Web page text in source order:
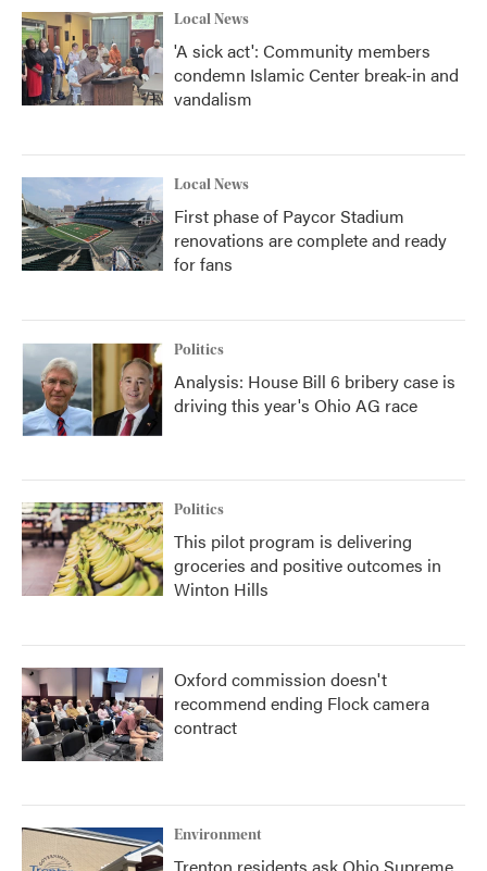
Local News
'A sick act': Community members
condemn Islamic Center break-in and
vandalism
Local News
First phase of Paycor Stadium
renovations are complete and ready
for fans
Politics
Analysis: House Bill 6 bribery case is
driving this year's Ohio AG race
Politics
This pilot program is delivering
groceries and positive outcomes in
Winton Hills
Oxford commission doesn't
recommend ending Flock camera
contract
Environment